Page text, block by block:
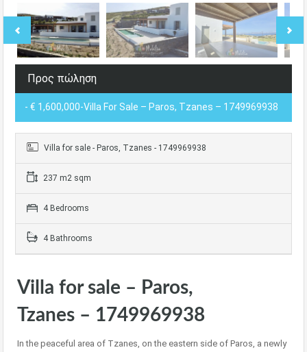
Προς πώληση
- € 1,600,000-Villa For Sale – Paros, Tzanes – 1749969938
Villa for sale - Paros, Tzanes - 1749969938
237 m2 sqm
4 Bedrooms
4 Bathrooms
Villa for sale – Paros,
Tzanes – 1749969938
In the peaceful area of Tzanes, on the eastern side of Paros, a newly